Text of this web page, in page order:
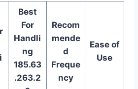
Best
For
Handli
ng
185.63
.263.2
Recom
mende
d
Freque
ncy
Ease of
Use